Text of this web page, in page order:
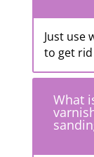
Just use
to get
What